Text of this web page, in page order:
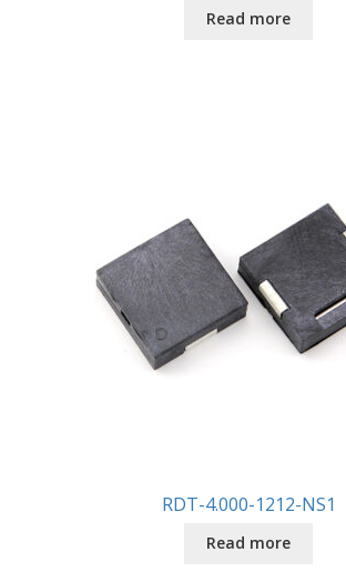
Read more
RDT-4.000-1212-NS1
Read more